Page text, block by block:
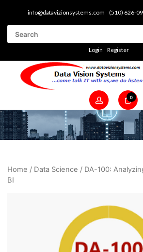
info@datavizionsystems.com (510) 626-
Login Register
0
Home / Data Science / DA-100:
BI